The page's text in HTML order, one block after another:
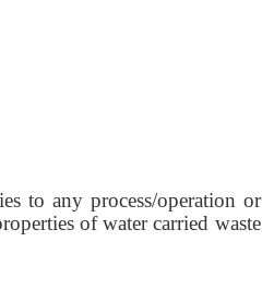
to any process/operation or
of water carried waste